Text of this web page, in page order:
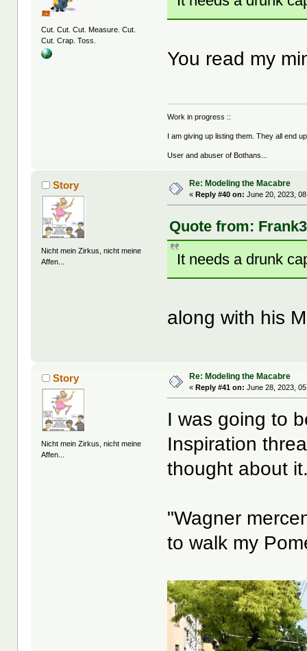
Cut. Cut. Cut. Measure. Cut.
Cut. Crap. Toss.
You read my
Work in progress ::
I am giving up listing them. They all end
User and abuser of Bothans...
Story
Nicht mein Zirkus, nicht meine
Affen...
Re: Modeling the Macabre
«Reply #40 on: June 20, 2023,
Quote from:
It needs a drunk
along with his
Story
Nicht mein Zirkus, nicht meine
Affen...
Re: Modeling the Macabre
«Reply #41 on: June 28, 2023,
I was going to
Inspiration
thought about
"Wagner
to walk my